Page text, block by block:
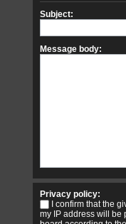
Subject:
Message body:
Privacy policy:
I confirm that the
my IP address will be